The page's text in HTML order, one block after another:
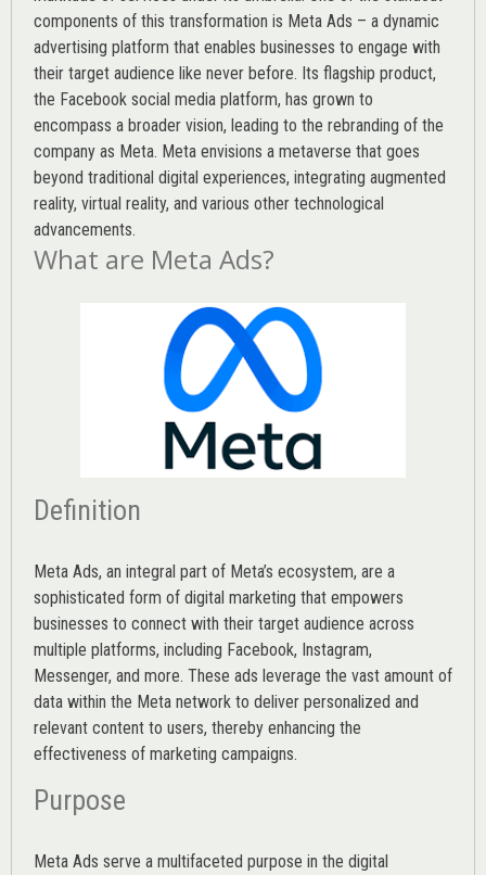
components of this transformation is Meta Ads – a dynamic
advertising platform that enables businesses to engage with
their target audience like never before. Its flagship product,
the Facebook social media platform, has grown to
encompass a broader vision, leading to the rebranding of the
company as Meta. Meta envisions a metaverse that goes
beyond traditional digital experiences, integrating augmented
reality, virtual reality, and various other technological
advancements.
What are Meta Ads?
Definition
Meta Ads, an integral part of Meta’s ecosystem, are a
sophisticated form of digital marketing that empowers
businesses to connect with their target audience across
multiple platforms, including Facebook, Instagram,
Messenger, and more. These ads leverage the vast amount of
data within the Meta network to deliver personalized and
relevant content to users, thereby enhancing the
effectiveness of marketing campaigns.
Purpose
Meta Ads serve a multifaceted purpose in the digital